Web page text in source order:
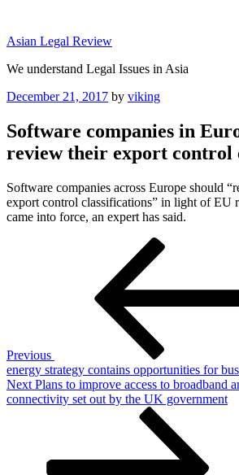
content
Asian Legal Review
We understand Legal Issues in Asia
Posted
December 21, 2017 by viking
Software companies in
review their export control
Software companies across Europe should
export control classifications” in light of EU
came into force, an expert has said.
Previous
energy strategy contains opportunities for
Next
Post
Next Plans to improve access to broadband
connectivity set out by the UK government